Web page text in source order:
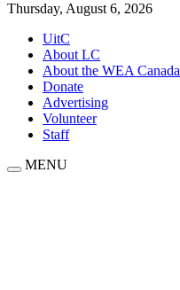
Thursday, August 6, 2026
UitC
About LC
About the WEA Canada
Donate
Advertising
Volunteer
Staff
MENU